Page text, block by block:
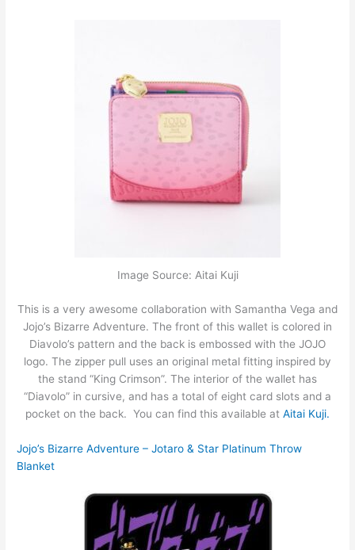
Image Source: Aitai Kuji
This is a very awesome collaboration with Samantha Vega and
Jojo’s Bizarre Adventure. The front of this wallet is colored in
Diavolo’s pattern and the back is embossed with the JOJO
logo. The zipper pull uses an original metal fitting inspired by
the stand “King Crimson”. The interior of the wallet has
“Diavolo” in cursive, and has a total of eight card slots and a
pocket on the back. You can find this available at Aitai Kuji.
Jojo’s Bizarre Adventure – Jotaro & Star Platinum Throw
Blanket